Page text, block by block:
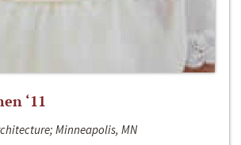
‘11
Minneapolis, MN